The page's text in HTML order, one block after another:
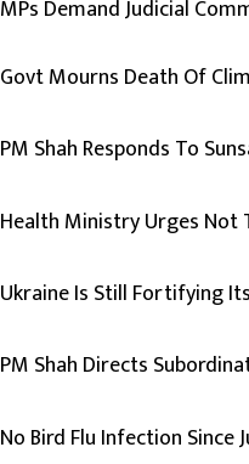
MPs Demand Judicial
Govt Mourns Death Of
PM Shah Responds To
Health Ministry Urges Not
Ukraine Is Still Fortifying
PM Shah Directs
No Bird Flu Infection Since